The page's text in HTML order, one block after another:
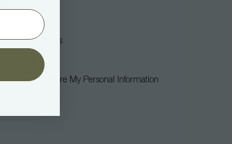
+ Conditions
Not Sell Or Share My Personal Information